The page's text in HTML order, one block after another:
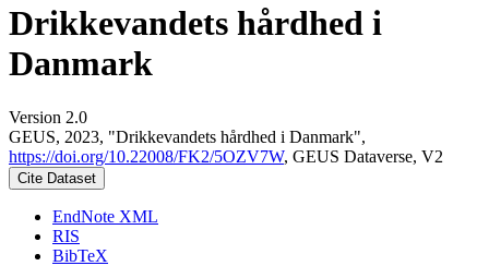
Drikkevandets hårdhed i
Danmark
Version 2.0
GEUS, 2023, "Drikkevandets hårdhed i Danmark",
https://doi.org/10.22008/FK2/5OZV7W, GEUS Dataverse, V2
Cite Dataset
EndNote XML
RIS
BibTeX